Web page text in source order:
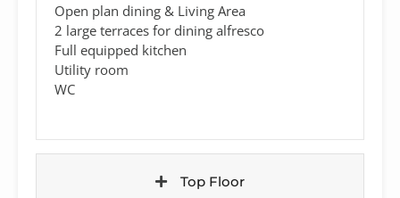
Open plan dining & Living Area
2 large terraces for dining alfresco
Full equipped kitchen
Utility room
WC
Top Floor